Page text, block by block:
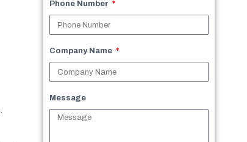
Phone Number
Company Name
Message